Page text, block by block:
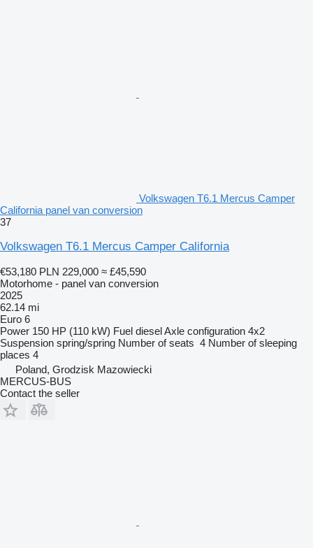
Volkswagen T6.1 Mercus Camper
California panel van conversion
37
Volkswagen T6.1 Mercus Camper California
€53,180 PLN 229,000 ≈ £45,590
Motorhome - panel van conversion
2025
62.14 mi
Euro 6
Power 150 HP (110 kW) Fuel dieselAxle configuration 4x2
Suspension spring/spring Number of seats 4 Number of sleeping
places 4
Poland, Grodzisk Mazowiecki
MERCUS-BUS
Contact the seller